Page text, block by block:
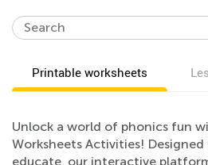
Printable worksheets
Unlock a world of phonics fun
Worksheets Activities!
educate, our interactive